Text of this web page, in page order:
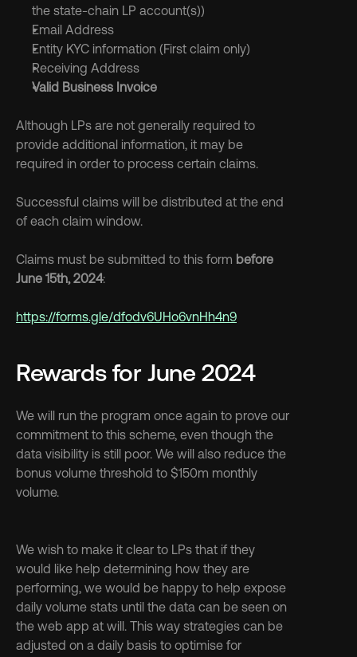
the state-chain LP account(s))
Email Address
Entity KYC information (First claim only)
Receiving Address
Valid Business Invoice
Although LPs are not generally required to
provide additional information, it may be
required in order to process certain claims.
Successful claims will be distributed at the end
of each claim window.
Claims must be submitted to this form before
June 15th, 2024:
https://forms.gle/dfodv6UHo6vnHh4n9
Rewards for June 2024
We will run the program once again to prove our
commitment to this scheme, even though the
data visibility is still poor. We will also reduce the
bonus volume threshold to $150m monthly
volume.
We wish to make it clear to LPs that if they
would like help determining how they are
performing, we would be happy to help expose
daily volume stats until the data can be seen on
the web app at will. This way strategies can be
adjusted on a daily basis to optimise for